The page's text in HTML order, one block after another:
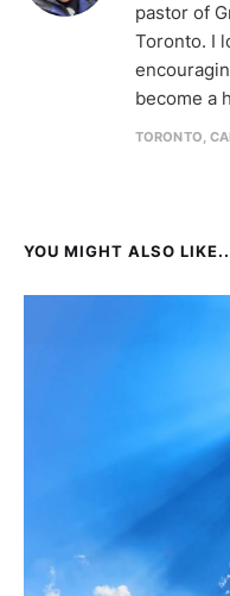
pastor of
Toronto. I
become a
TORONTO,
YOU MIGHT ALSO